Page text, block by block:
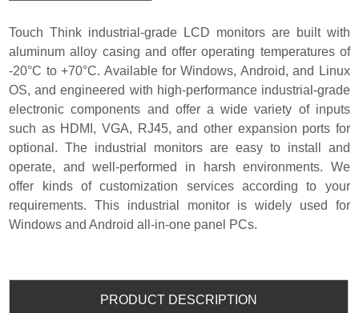
Touch Think industrial-grade LCD monitors are built with
aluminum alloy casing and offer operating temperatures of
-20°C to +70°C. Available for Windows, Android, and Linux
OS, and engineered with high-performance industrial-grade
electronic components and offer a wide variety of inputs
such as HDMI, VGA, RJ45, and other expansion ports for
optional. The industrial monitors are easy to install and
operate, and well-performed in harsh environments. We
offer kinds of customization services according to your
requirements. This industrial monitor is widely used for
Windows and Android all-in-one panel PCs.
PRODUCT DESCRIPTION